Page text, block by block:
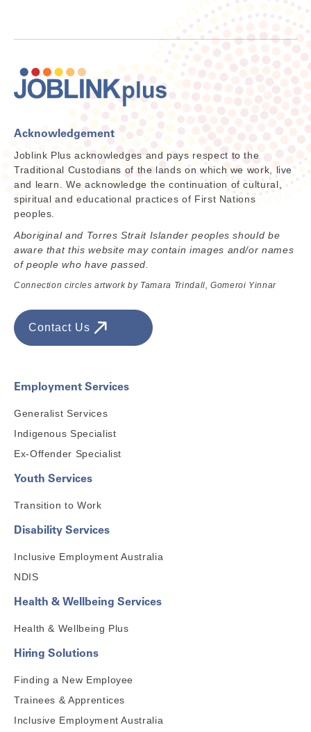
Acknowledgement
Joblink Plus acknowledges and pays respect to the
Traditional Custodians of the lands on which we work, live
and learn. We acknowledge the continuation of cultural,
spiritual and educational practices of First Nations
peoples.
Aboriginal and Torres Strait Islander peoples should be
aware that this website may contain images and/or names
of people who have passed.
Connection circles artwork by Tamara Trindall, Gomeroi Yinnar
Contact Us
Employment Services
Generalist Services
Indigenous Specialist
Ex-Offender Specialist
Youth Services
Transition to Work
Disability Services
Inclusive Employment Australia
NDIS
Health & Wellbeing Services
Health & Wellbeing Plus
Hiring Solutions
Finding a New Employee
Trainees & Apprentices
Inclusive Employment Australia